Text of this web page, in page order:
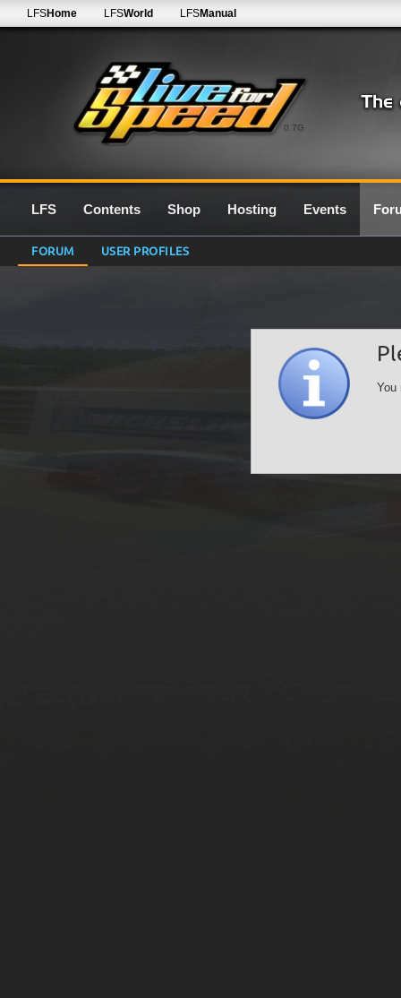
0.7G
LFSHome LFSWorld LFSManual
LFS Contents Shop Hosting Events
FORUM USER PROFILES
You